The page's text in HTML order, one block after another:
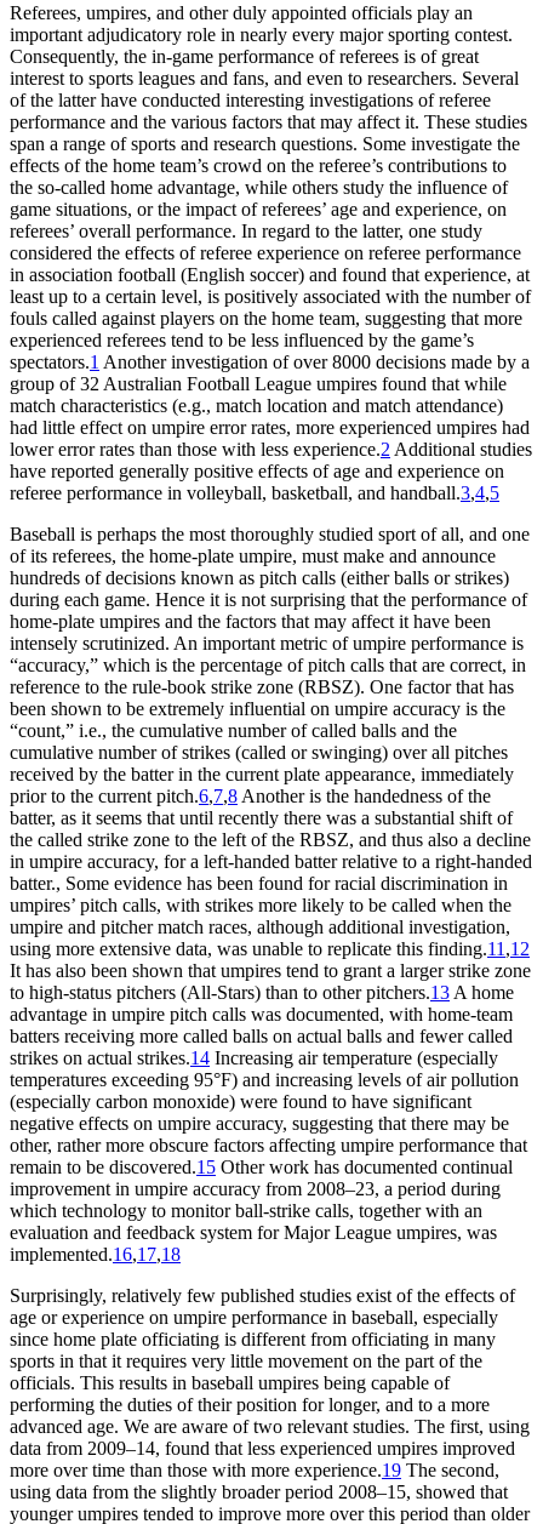
Referees, umpires, and other duly appointed officials play an
important adjudicatory role in nearly every major sporting contest.
Consequently, the in-game performance of referees is of great
interest to sports leagues and fans, and even to researchers. Several
of the latter have conducted interesting investigations of referee
performance and the various factors that may affect it. These studies
span a range of sports and research questions. Some investigate the
effects of the home team’s crowd on the referee’s contributions to
the so-called home advantage, while others study the influence of
game situations, or the impact of referees’ age and experience, on
referees’ overall performance. In regard to the latter, one study
considered the effects of referee experience on referee performance
in association football (English soccer) and found that experience, at
least up to a certain level, is positively associated with the number of
fouls called against players on the home team, suggesting that more
experienced referees tend to be less influenced by the game’s
spectators.1 Another investigation of over 8000 decisions made by a
group of 32 Australian Football League umpires found that while
match characteristics (e.g., match location and match attendance)
had little effect on umpire error rates, more experienced umpires had
lower error rates than those with less experience.2 Additional studies
have reported generally positive effects of age and experience on
referee performance in volleyball, basketball, and handball.3,4,5
Baseball is perhaps the most thoroughly studied sport of all, and one
of its referees, the home-plate umpire, must make and announce
hundreds of decisions known as pitch calls (either balls or strikes)
during each game. Hence it is not surprising that the performance of
home-plate umpires and the factors that may affect it have been
intensely scrutinized. An important metric of umpire performance is
“accuracy,” which is the percentage of pitch calls that are correct, in
reference to the rule-book strike zone (RBSZ). One factor that has
been shown to be extremely influential on umpire accuracy is the
“count,” i.e., the cumulative number of called balls and the
cumulative number of strikes (called or swinging) over all pitches
received by the batter in the current plate appearance, immediately
prior to the current pitch.6,7,8 Another is the handedness of the
batter, as it seems that until recently there was a substantial shift of
the called strike zone to the left of the RBSZ, and thus also a decline
in umpire accuracy, for a left-handed batter relative to a right-handed
batter., Some evidence has been found for racial discrimination in
umpires’ pitch calls, with strikes more likely to be called when the
umpire and pitcher match races, although additional investigation,
using more extensive data, was unable to replicate this finding.11 ,12
It has also been shown that umpires tend to grant a larger strike zone
to high-status pitchers (All-Stars) than to other pitchers.13 A home
advantage in umpire pitch calls was documented, with home-team
batters receiving more called balls on actual balls and fewer called
strikes on actual strikes.14 Increasing air temperature (especially
temperatures exceeding 95°F) and increasing levels of air pollution
(especially carbon monoxide) were found to have significant
negative effects on umpire accuracy, suggesting that there may be
other, rather more obscure factors affecting umpire performance that
remain to be discovered.15 Other work has documented continual
improvement in umpire accuracy from 2008–23, a period during
which technology to monitor ball-strike calls, together with an
evaluation and feedback system for Major League umpires, was
implemented.16,17,18
Surprisingly, relatively few published studies exist of the effects of
age or experience on umpire performance in baseball, especially
since home plate officiating is different from officiating in many
sports in that it requires very little movement on the part of the
officials. This results in baseball umpires being capable of
performing the duties of their position for longer, and to a more
advanced age. We are aware of two relevant studies. The first, using
data from 2009–14, found that less experienced umpires improved
more over time than those with more experience.19 The second,
using data from the slightly broader period 2008–15, showed that
younger umpires tended to improve more over this period than older